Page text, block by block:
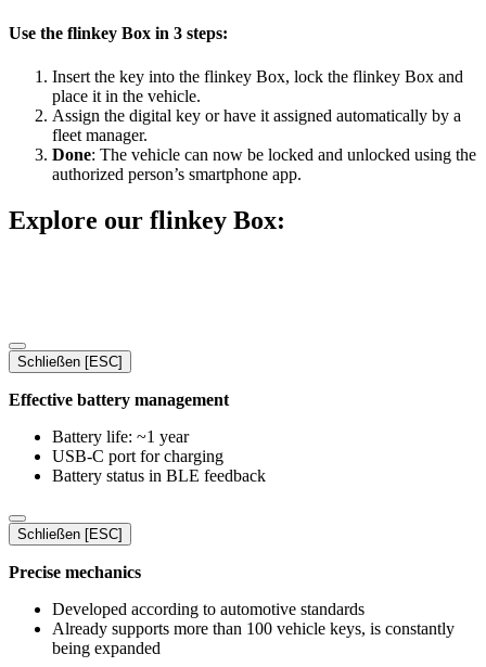
Use the flinkey Box in 3 steps:
Insert the key into the flinkey Box, lock the flinkey Box and
place it in the vehicle.
Assign the digital key or have it assigned automatically by a
fleet manager.
Done: The vehicle can now be locked and unlocked using the
authorized person’s smartphone app.
Explore our flinkey Box:
Schließen [ESC]
Effective battery management
Battery life: ~1 year
USB-C port for charging
Battery status in BLE feedback
Schließen [ESC]
Precise mechanics
Developed according to automotive standards
Already supports more than 100 vehicle keys, is constantly
being expanded